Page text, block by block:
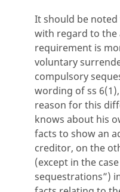
It should be
with regard to the
requirement is
voluntary
compulsory
wording of ss
reason for this
knows about his
facts to show an
creditor, on the
(except in the
sequestrations”)